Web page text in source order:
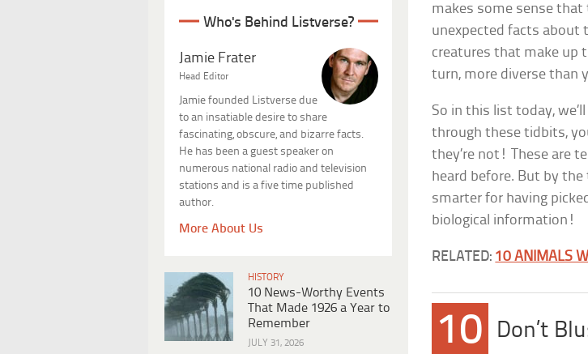
Who's Behind Listverse?
Jamie Frater
Head Editor
Jamie founded Listverse due
to an insatiable desire to share
fascinating, obscure, and bizarre facts.
He has been a guest speaker on
numerous national radio and television
stations and is a five time published
author.
More About Us
HISTORY
10 News-Worthy Events
That Made 1926 a Year to
Remember
JULY 31, 2026
makes some sense that
unexpected facts about
creatures that make up
turn, more diverse than
So in this list today,
through these tidbits,
they’re not! These are
heard before. But by
smarter for having
biological information!
RELATED: 10 ANIMALS
10 Don’t